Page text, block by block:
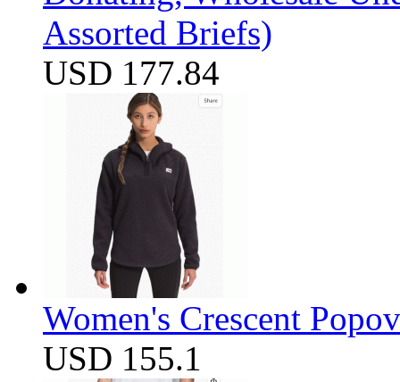
Assorted Briefs)
USD 177.84
Women's Crescent
USD 155.1